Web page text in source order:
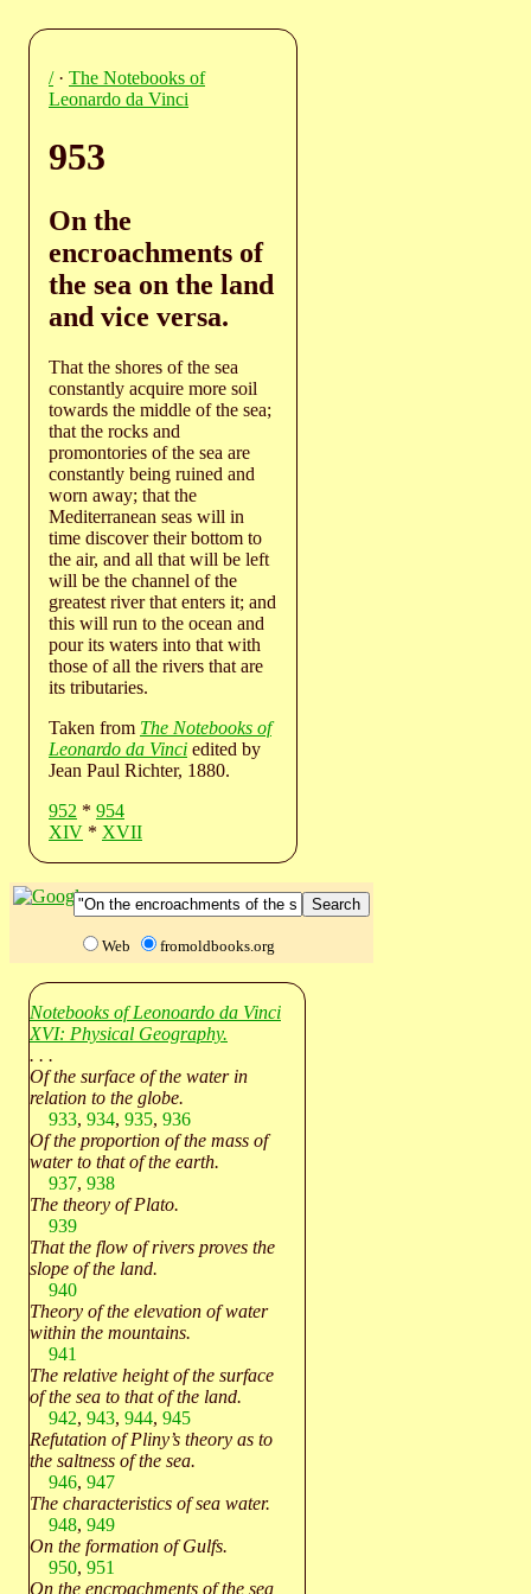
/· The Notebooks of
Leonardo da Vinci
953
On the
encroachments of
the sea on the land
and vice versa.
That the shores of the sea
constantly acquire more soil
towards the middle of the sea;
that the rocks and
promontories of the sea are
constantly being ruined and
worn away; that the
Mediterranean seas will in
time discover their bottom to
the air, and all that will be left
will be the channel of the
greatest river that enters it; and
this will run to the ocean and
pour its waters into that with
those of all the rivers that are
its tributaries.
Taken from The Notebooks of
Leonardo da Vinci edited by
Jean Paul Richter, 1880.
952 * 954
XIV * XVII
Web fromoldbooks.org
Notebooks of Leonoardo da Vinci
XVI: Physical Geography.
. . .
Of the surface of the water in
relation to the globe.
933, 934, 935, 936
Of the proportion of the mass of
water to that of the earth.
937, 938
The theory of Plato.
939
That the flow of rivers proves the
slope of the land.
940
Theory of the elevation of water
within the mountains.
941
The relative height of the surface
of the sea to that of the land.
942, 943, 944, 945
Refutation of Pliny’s theory as to
the saltness of the sea.
946, 947
The characteristics of sea water.
948, 949
On the formation of Gulfs.
950, 951
On the encroachments of the sea